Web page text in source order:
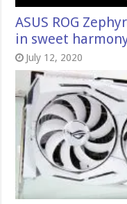
ASUS ROG
in sweet
July 12, 2020